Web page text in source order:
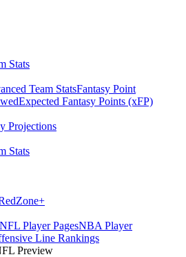
Stats
Team StatsFantasy Point
Expected Fantasy Points (xFP)
Projections
Stats
Zone+
NFL Player PagesNBA Player
Line Rankings
Preview